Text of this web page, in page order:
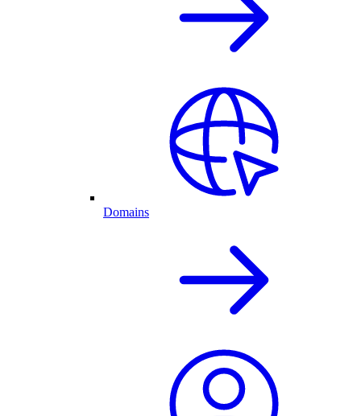
Domains